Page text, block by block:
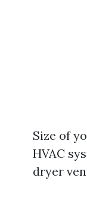
Size of
HVAC
dryer